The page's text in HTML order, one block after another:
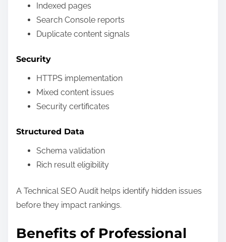
Indexed pages
Search Console reports
Duplicate content signals
Security
HTTPS implementation
Mixed content issues
Security certificates
Structured Data
Schema validation
Rich result eligibility
A Technical SEO Audit helps identify hidden issues
before they impact rankings.
Benefits of Professional